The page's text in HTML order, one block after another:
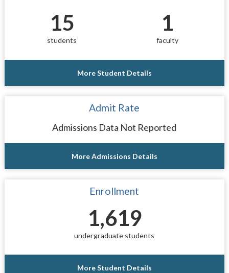
15
students
1
faculty
More Student Details
Admit Rate
Admissions Data Not Reported
More Admissions Details
Enrollment
1,619
undergraduate students
More Student Details